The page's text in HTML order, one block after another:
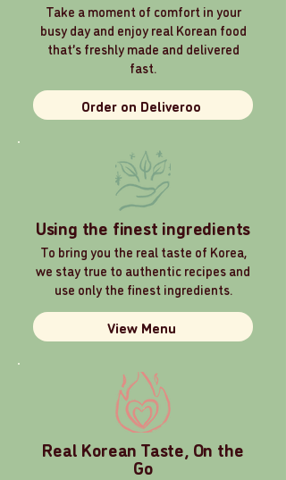
Take a moment of comfort in your
busy day and enjoy real Korean food
that’s freshly made and delivered
fast.
Order on Deliveroo
Using the finest ingredients
To bring you the real taste of Korea,
we stay true to authentic recipes and
use only the finest ingredients.
View Menu
Real Korean Taste, On the
Go